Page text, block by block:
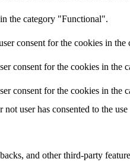
the category "Functional".
consent for the cookies in the
consent for the cookies in the
consent for the cookies in the
user has consented to the
and other third-party